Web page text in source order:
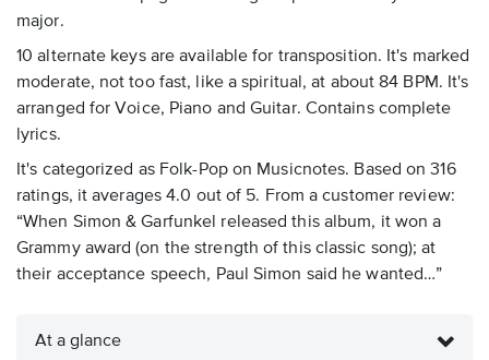
major.
10 alternate keys are available for transposition. It's marked
moderate, not too fast, like a spiritual, at about 84 BPM. It's
arranged for Voice, Piano and Guitar. Contains complete
lyrics.
It's categorized as Folk-Pop on Musicnotes. Based on 316
ratings, it averages 4.0 out of 5. From a customer review:
“When Simon & Garfunkel released this album, it won a
Grammy award (on the strength of this classic song); at
their acceptance speech, Paul Simon said he wanted…”
At a glance